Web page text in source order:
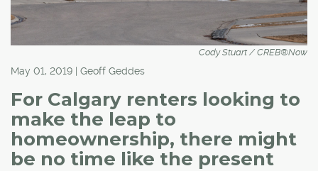
Cody Stuart / CREB®Now
May 01, 2019 | Geoff Geddes
For Calgary renters looking to
make the leap to
homeownership, there might
be no time like the present